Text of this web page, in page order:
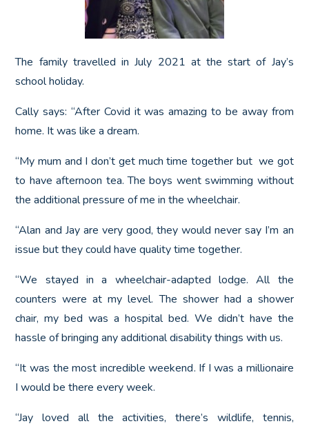
The family travelled in July 2021 at the start of Jay’s
school holiday.
Cally says: “After Covid it was amazing to be away from
home. It was like a dream.
“My mum and I don’t get much time together but we got
to have afternoon tea. The boys went swimming without
the additional pressure of me in the wheelchair.
“Alan and Jay are very good, they would never say I’m an
issue but they could have quality time together.
“We stayed in a wheelchair-adapted lodge. All the
counters were at my level. The shower had a shower
chair, my bed was a hospital bed. We didn’t have the
hassle of bringing any additional disability things with us.
“It was the most incredible weekend. If I was a millionaire
I would be there every week.
“Jay loved all the activities, there’s wildlife, tennis,